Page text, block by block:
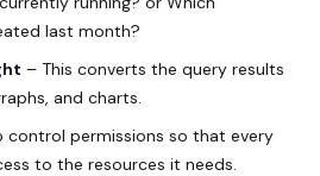
last month?
– This converts the query results
and charts.
permissions so that every
to the resources it needs.